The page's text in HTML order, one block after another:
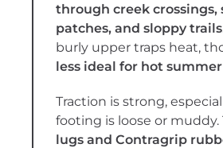
through creek crossings,
patches, and sloppy trails
burly upper traps heat,
less ideal for hot
Traction is strong,
footing is loose or muddy.
lugs and Contragrip